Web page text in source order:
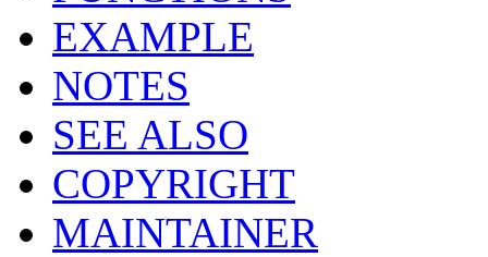
EXAMPLE
NOTES
SEE ALSO
COPYRIGHT
MAINTAINER